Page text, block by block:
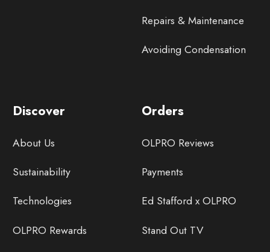
Repairs & Maintenance
Avoiding Condensation
Discover
About Us
Sustainability
Technologies
OLPRO Rewards
Orders
OLPRO Reviews
Payments
Ed Stafford x OLPRO
Stand Out TV